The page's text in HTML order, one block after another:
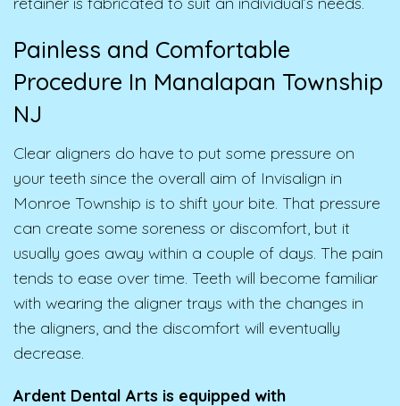
Painless and Comfortable
Procedure In Manalapan Township
NJ
Clear aligners do have to put some pressure on
your teeth since the overall aim of Invisalign in
Monroe Township is to shift your bite. That pressure
can create some soreness or discomfort, but it
usually goes away within a couple of days. The pain
tends to ease over time. Teeth will become familiar
with wearing the aligner trays with the changes in
the aligners, and the discomfort will eventually
decrease.
Ardent Dental Arts is equipped with